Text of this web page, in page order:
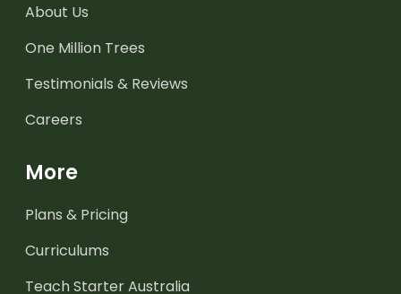
About Us
One Million Trees
Testimonials & Reviews
Careers
More
Plans & Pricing
Curriculums
Teach Starter Australia